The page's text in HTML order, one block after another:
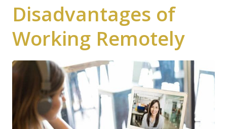
Disadvantages of
Working Remotely